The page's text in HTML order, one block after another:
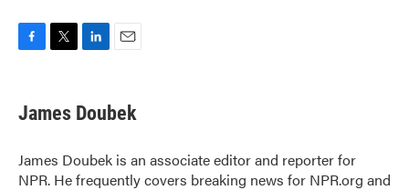
e
b
o
k
t
t
r
k
e
I
n
i
l
James Doubek
James Doubek is an associate editor and reporter for
NPR. He frequently covers breaking news for NPR.org and